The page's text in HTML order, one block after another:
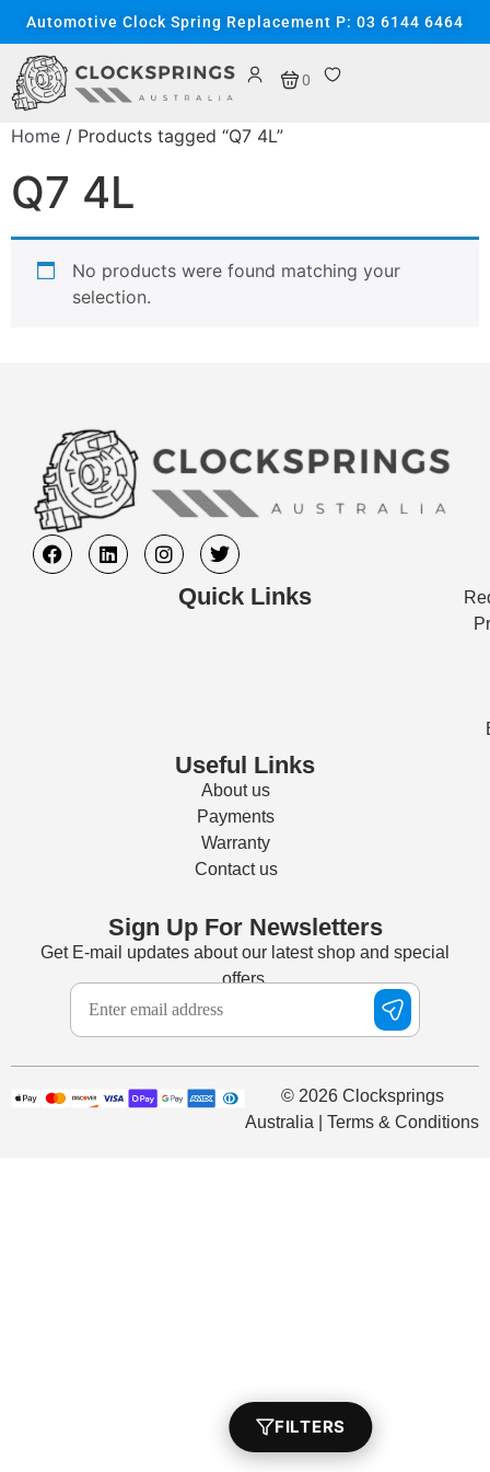
Automotive Clock Spring Replacement P: 03 6144 6464
0
Home / Products tagged “Q7 4L”
Q7 4L
No products were found matching your
selection.
Quick Links
Useful Links
About us
Payments
Warranty
Contact us
Sign Up For Newsletters
Get E-mail updates about our latest shop and special
offers.
© 2026 Clocksprings
Australia | Terms & Conditions
FILTERS